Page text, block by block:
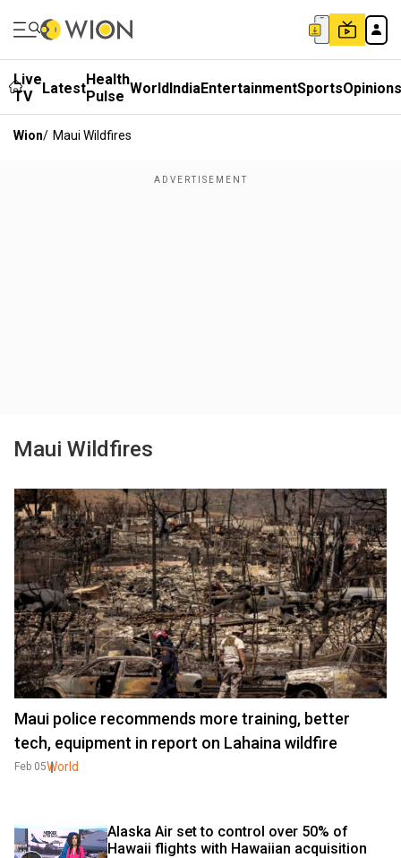
Live
TV
LatestHealth
Pulse WorldIndiaEntertainmentSportsOpinions
Wion/ Maui Wildfires
Maui Wildfires
Maui police recommends more training, better
tech, equipment in report on Lahaina wildfire
Feb 05World
Alaska Air set to control over 50% of
Hawaii flights with Hawaiian acquisition